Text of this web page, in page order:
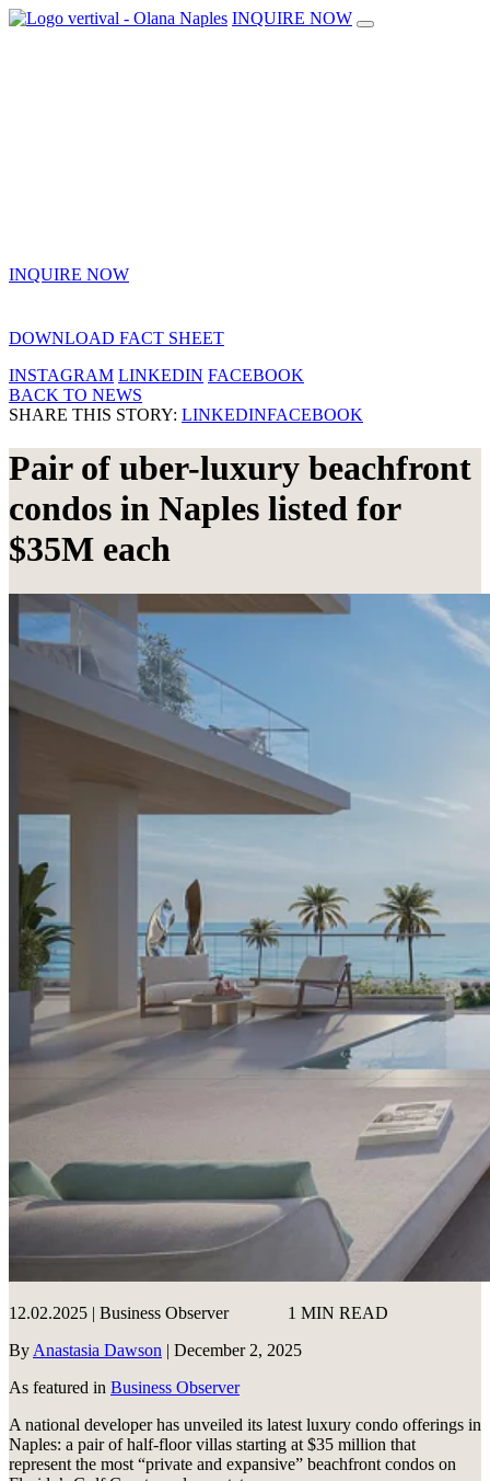
INQUIRE NOW
INQUIRE NOW
DOWNLOAD FACT SHEET
INSTAGRAM LINKEDIN FACEBOOK
BACK TO NEWS
SHARE THIS STORY: LINKEDINFACEBOOK
Pair of uber-luxury beachfront
condos in Naples listed for
$35M each
12.02.2025 | Business Observer
1 MIN READ
By Anastasia Dawson | December 2, 2025
As featured in Business Observer
A national developer has unveiled its latest luxury condo offerings in
Naples: a pair of half-floor villas starting at $35 million that
represent the most “private and expansive” beachfront condos on